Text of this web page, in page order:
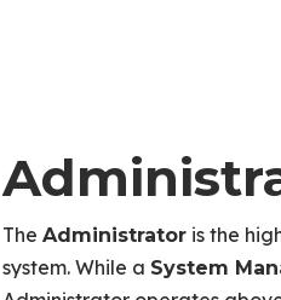
The Administratoris the
system. While a System